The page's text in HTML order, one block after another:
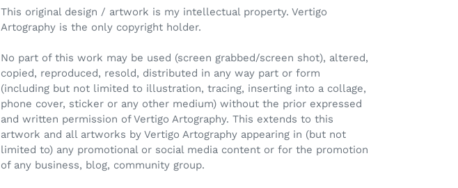
This original design / artwork is my intellectual property. Vertigo
Artography is the only copyright holder.
No part of this work may be used (screen grabbed/screen shot), altered,
copied, reproduced, resold, distributed in any way part or form
(including but not limited to illustration, tracing, inserting into a collage,
phone cover, sticker or any other medium) without the prior expressed
and written permission of Vertigo Artography. This extends to this
artwork and all artworks by Vertigo Artography appearing in (but not
limited to) any promotional or social media content or for the promotion
of any business, blog, community group.